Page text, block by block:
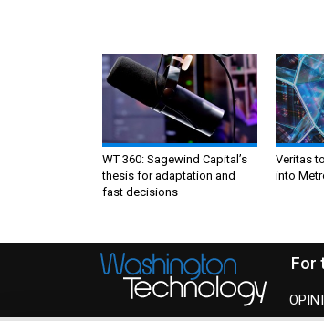
WT 360: Sagewind Capital’s
thesis for adaptation and
fast decisions
Veritas
into
For